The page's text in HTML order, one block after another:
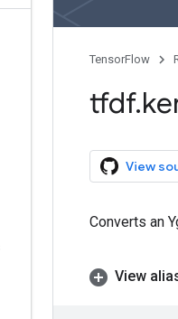
TensorFlow
tfdf.
View
Converts an
View